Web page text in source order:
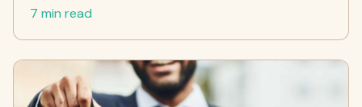
7 min read